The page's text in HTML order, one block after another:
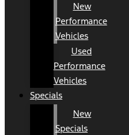
New
Performance
Vehicles
Used
Performance
Vehicles
Specials
New
Specials